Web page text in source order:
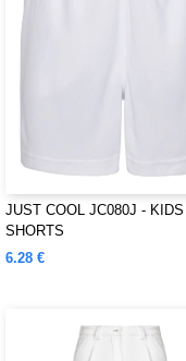
JUST COOL JC080J -
SHORTS
6.28 €